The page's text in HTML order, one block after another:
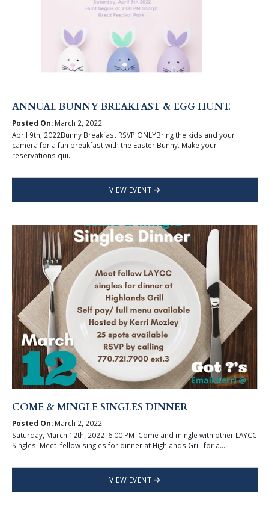
ANNUAL BUNNY BREAKFAST & EGG HUNT.
Posted On:March 2, 2022
April 9th, 2022Bunny Breakfast RSVP ONLYBring the kids and your
camera for a fun breakfast with the Easter Bunny. Make your
reservations qui...
VIEW EVENT
COME & MINGLE SINGLES DINNER
Posted On:March 2, 2022
Saturday, March 12th, 2022 6:00 PM Come and mingle with other LAYCC
Singles. Meet fellow singles for dinner at Highlands Grill for a...
VIEW EVENT